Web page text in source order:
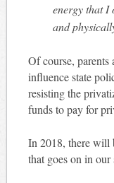
energy that I
and
Of course, parents
influence state
resisting the
funds to pay for
In 2018, there will
that goes on in our